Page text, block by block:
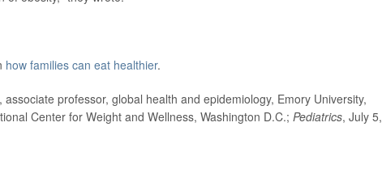
how families can eat healthier.
professor, global health and epidemiology, Emory University,
Center for Weight and Wellness, Washington D.C.; Pediatrics, July 5,